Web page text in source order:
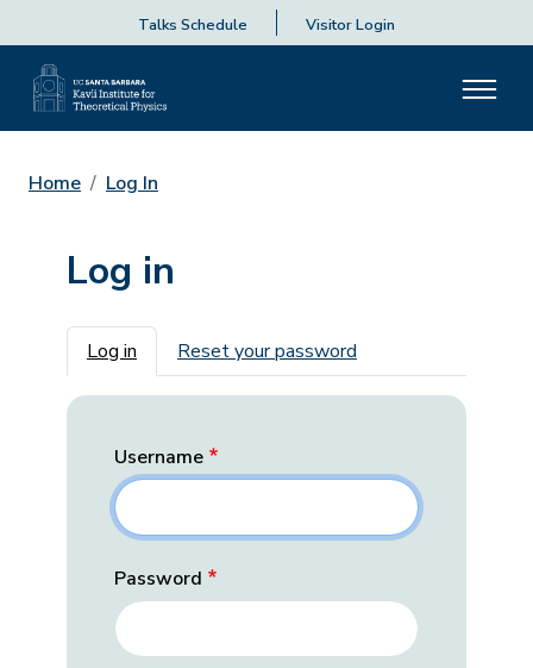
Talks Schedule Visitor Login
Home Log In
Log in
Primary tabs
Log in Reset your password
Username
Password